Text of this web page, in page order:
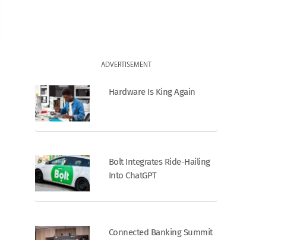
ADVERTISEMENT
Hardware Is King Again
Bolt Integrates Ride-Hailing
Into ChatGPT
Connected Banking Summit